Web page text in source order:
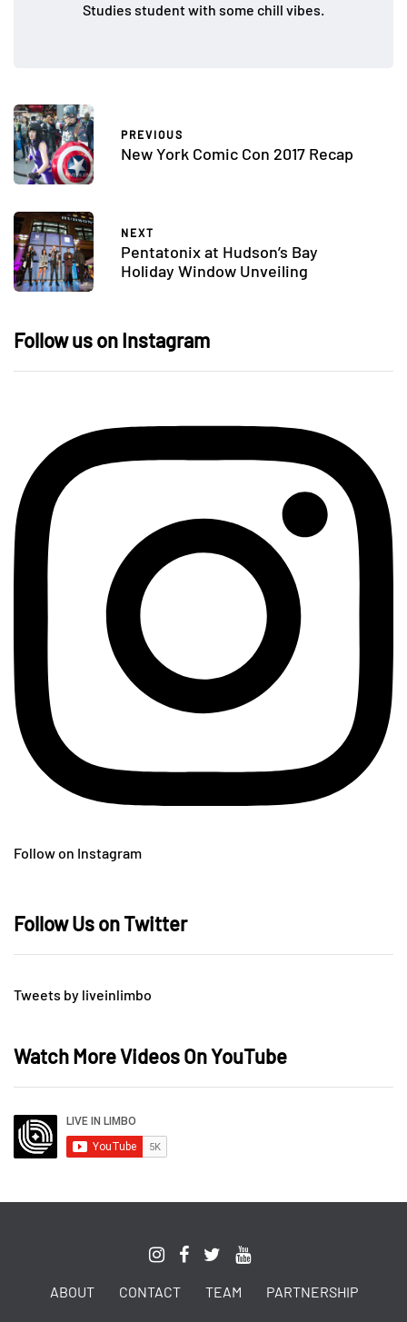
Studies student with some chill vibes.
PREVIOUS
New York Comic Con 2017 Recap
NEXT
Pentatonix at Hudson’s Bay
Holiday Window Unveiling
Follow us on Instagram
Follow on Instagram
Follow Us on Twitter
Tweets by liveinlimbo
Watch More Videos On YouTube
ABOUT CONTACT TEAM PARTNERSHIP